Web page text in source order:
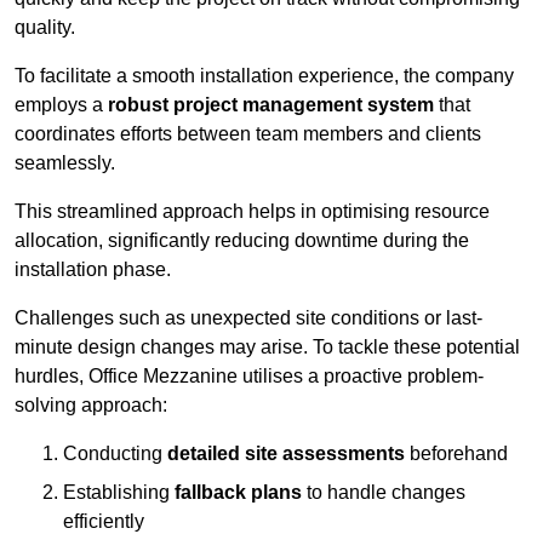
quality.
To facilitate a smooth installation experience, the company
employs a robust project management system that
coordinates efforts between team members and clients
seamlessly.
This streamlined approach helps in optimising resource
allocation, significantly reducing downtime during the
installation phase.
Challenges such as unexpected site conditions or last-
minute design changes may arise. To tackle these potential
hurdles, Office Mezzanine utilises a proactive problem-
solving approach:
Conducting detailed site assessments beforehand
Establishing fallback plans to handle changes
efficiently